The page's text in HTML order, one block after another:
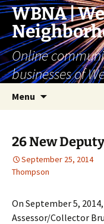
Skip
content
WBNA |
Online
businesses of
Menu
26 New
September 25, 2014
Thompson
On September 5,
Assessor/Collector